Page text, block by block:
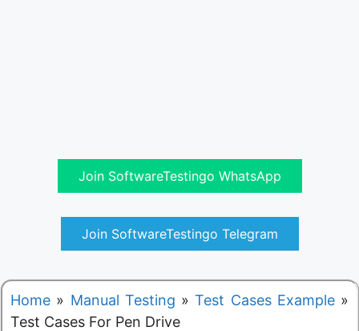
Join SoftwareTestingo WhatsApp
Join SoftwareTestingo Telegram
Home » Manual Testing »Test Cases Example»
Test Cases For Pen Drive